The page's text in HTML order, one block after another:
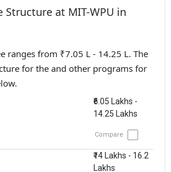
Structure at MIT-WPU in
ranges from ₹7.05 L - 14.25 L. The
for the and other programs for
₹6.05 Lakhs -
14.25 Lakhs
Compare
₹14 Lakhs - 16.2
Lakhs